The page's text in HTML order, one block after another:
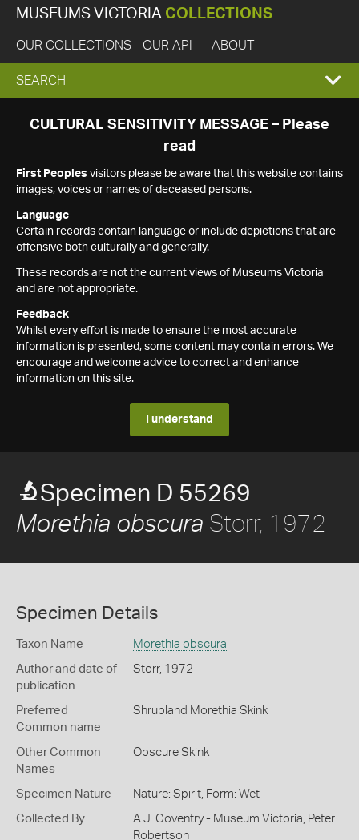
MUSEUMS VICTORIA COLLECTIONS
OUR COLLECTIONS OUR API ABOUT
EXPAND
SEARCH
SEARCH
CULTURAL SENSITIVITY MESSAGE – Please
read
First Peoples visitors please be aware that this website contains
images, voices or names of deceased persons.
Language
Certain records contain language or include depictions that are
offensive both culturally and generally.
These records are not the current views of Museums Victoria
and are not appropriate.
Feedback
Whilst every effort is made to ensure the most accurate
information is presented, some content may contain errors. We
encourage and welcome advice to correct and enhance
information on this site.
I understand
Specimen D 55269
Morethia obscura Storr, 1972
Specimen Details
Taxon Name Morethia obscura
Author and date of
publication
Storr, 1972
Preferred
Common name
Shrubland Morethia Skink
Other Common
Names
Obscure Skink
Specimen Nature Nature: Spirit, Form: Wet
Collected By
A J. Coventry - Museum Victoria, Peter
Robertson